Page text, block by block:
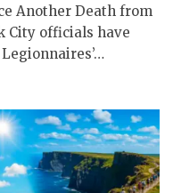
Another Death from
City officials have